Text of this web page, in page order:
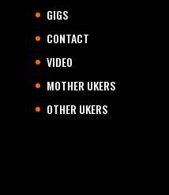
GIGS
CONTACT
VIDEO
MOTHER UKERS
OTHER UKERS